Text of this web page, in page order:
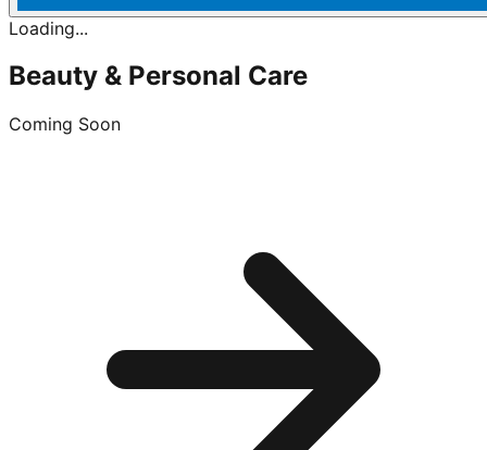
Loading...
Beauty & Personal Care
Coming Soon